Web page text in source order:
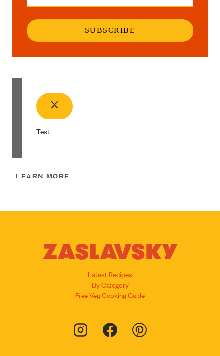
SUBSCRIBE
Test
LEARN MORE
Latest Recipes
By Category
Free Veg Cooking Guide